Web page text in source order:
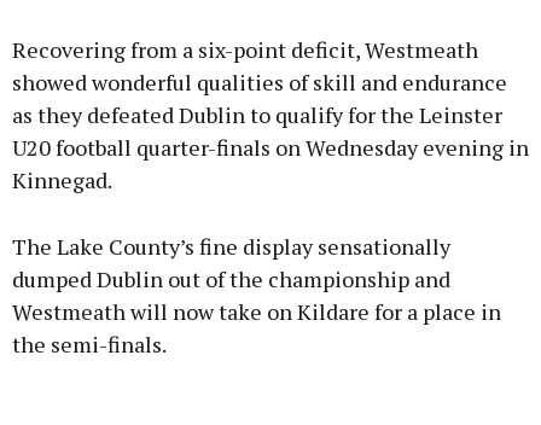
Learn more
Recovering from a six-point deficit, Westmeath
showed wonderful qualities of skill and endurance
as they defeated Dublin to qualify for the Leinster
U20 football quarter-finals on Wednesday evening in
Kinnegad.
The Lake County’s fine display sensationally
dumped Dublin out of the championship and
Westmeath will now take on Kildare for a place in
the semi-finals.